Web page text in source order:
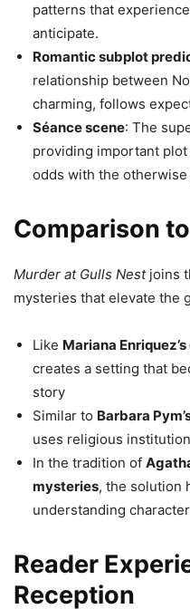
patterns that
anticipate.
Romantic subplot
relationship between
charming, follows
Séance scene: The
providing important
odds with the
Comparison
Murder at Gulls Nestjoins
mysteries that elevate the
Like Mariana
creates a setting that
story
Similar to Barbara
uses religious
In the tradition of
mysteries, the solution
understanding
Reader
Reception